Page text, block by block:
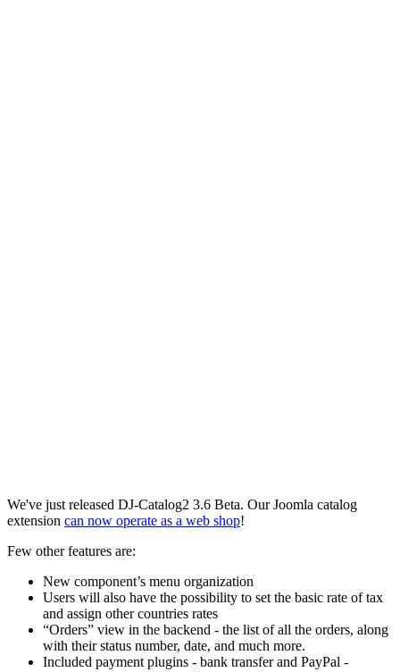
We've just released DJ-Catalog2 3.6 Beta. Our Joomla catalog
extension can now operate as a web shop!
Few other features are:
New component’s menu organization
Users will also have the possibility to set the basic rate of tax
and assign other countries rates
“Orders” view in the backend - the list of all the orders, along
with their status number, date, and much more.
Included payment plugins - bank transfer and PayPal -